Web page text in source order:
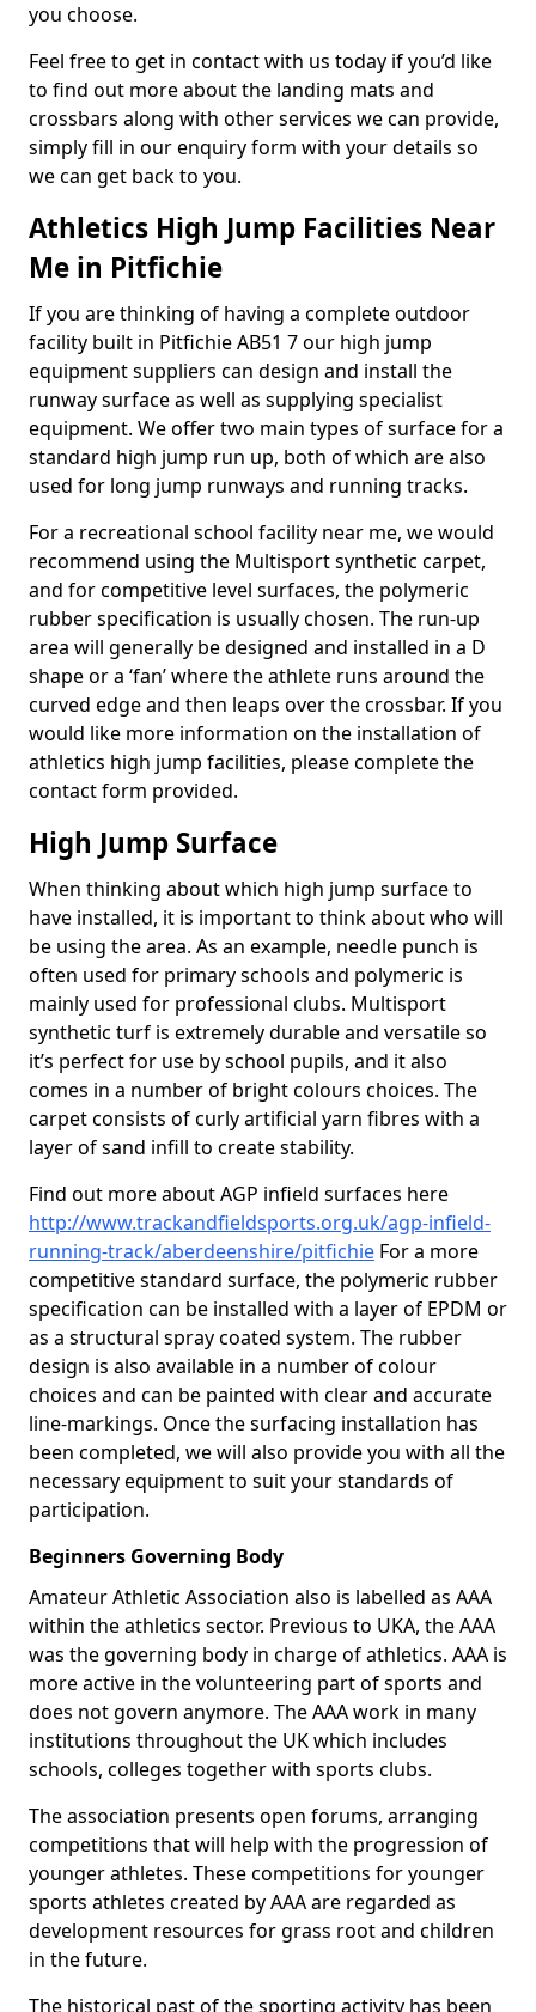
you choose.
Feel free to get in contact with us today if you’d like
to find out more about the landing mats and
crossbars along with other services we can provide,
simply fill in our enquiry form with your details so
we can get back to you.
Athletics High Jump Facilities Near
Me in Pitfichie
If you are thinking of having a complete outdoor
facility built in Pitfichie AB51 7 our high jump
equipment suppliers can design and install the
runway surface as well as supplying specialist
equipment. We offer two main types of surface for a
standard high jump run up, both of which are also
used for long jump runways and running tracks.
For a recreational school facility near me, we would
recommend using the Multisport synthetic carpet,
and for competitive level surfaces, the polymeric
rubber specification is usually chosen. The run-up
area will generally be designed and installed in a D
shape or a ‘fan’ where the athlete runs around the
curved edge and then leaps over the crossbar. If you
would like more information on the installation of
athletics high jump facilities, please complete the
contact form provided.
High Jump Surface
When thinking about which high jump surface to
have installed, it is important to think about who will
be using the area. As an example, needle punch is
often used for primary schools and polymeric is
mainly used for professional clubs. Multisport
synthetic turf is extremely durable and versatile so
it’s perfect for use by school pupils, and it also
comes in a number of bright colours choices. The
carpet consists of curly artificial yarn fibres with a
layer of sand infill to create stability.
Find out more about AGP infield surfaces here
http://www.trackandfieldsports.org.uk/agp-infield-
running-track/aberdeenshire/pitfichie For a more
competitive standard surface, the polymeric rubber
specification can be installed with a layer of EPDM or
as a structural spray coated system. The rubber
design is also available in a number of colour
choices and can be painted with clear and accurate
line-markings. Once the surfacing installation has
been completed, we will also provide you with all the
necessary equipment to suit your standards of
participation.
Beginners Governing Body
Amateur Athletic Association also is labelled as AAA
within the athletics sector. Previous to UKA, the AAA
was the governing body in charge of athletics. AAA is
more active in the volunteering part of sports and
does not govern anymore. The AAA work in many
institutions throughout the UK which includes
schools, colleges together with sports clubs.
The association presents open forums, arranging
competitions that will help with the progression of
younger athletes. These competitions for younger
sports athletes created by AAA are regarded as
development resources for grass root and children
in the future.
The historical past of the sporting activity has been